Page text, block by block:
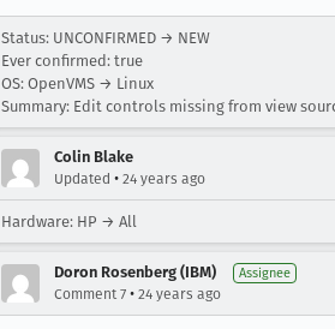
Status: UNCONFIRMED → NEW
Ever confirmed: true
OS: OpenVMS → Linux
Summary: Edit controls missing from view
Colin Blake
Updated • 24 years ago
Hardware: HP → All
Doron Rosenberg (IBM) Assignee
Comment 7 • 24 years ago